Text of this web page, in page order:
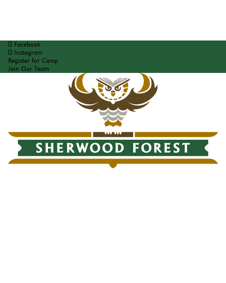
Facebook
Instagram
Register for Camp
Join Our Team